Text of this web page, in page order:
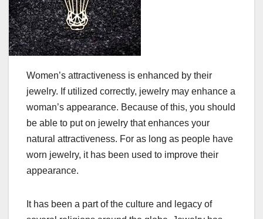
Women’s attractiveness is enhanced by their
jewelry. If utilized correctly, jewelry may enhance a
woman’s appearance. Because of this, you should
be able to put on jewelry that enhances your
natural attractiveness. For as long as people have
worn jewelry, it has been used to improve their
appearance.
It has been a part of the culture and legacy of